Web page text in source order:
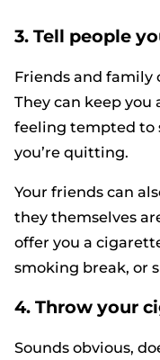
3. Tell people
Friends and family
They can keep you
feeling tempted to
you’re quitting.
Your friends can
they themselves
offer you a
smoking break, or
4. Throw your
Sounds obvious,